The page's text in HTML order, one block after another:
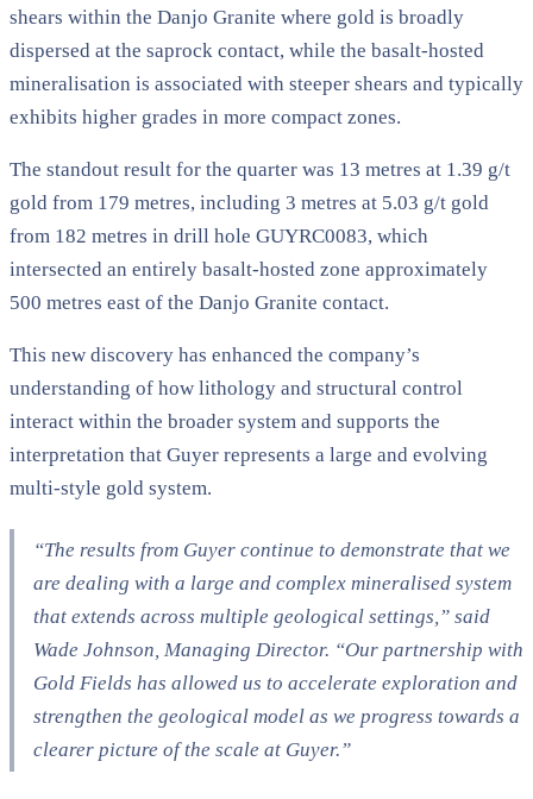
shears within the Danjo Granite where gold is broadly
dispersed at the saprock contact, while the basalt-hosted
mineralisation is associated with steeper shears and typically
exhibits higher grades in more compact zones.
The standout result for the quarter was 13 metres at 1.39 g/t
gold from 179 metres, including 3 metres at 5.03 g/t gold
from 182 metres in drill hole GUYRC0083, which
intersected an entirely basalt-hosted zone approximately
500 metres east of the Danjo Granite contact.
This new discovery has enhanced the company’s
understanding of how lithology and structural control
interact within the broader system and supports the
interpretation that Guyer represents a large and evolving
multi-style gold system.
“The results from Guyer continue to demonstrate that we
are dealing with a large and complex mineralised system
that extends across multiple geological settings,” said
Wade Johnson, Managing Director. “Our partnership with
Gold Fields has allowed us to accelerate exploration and
strengthen the geological model as we progress towards a
clearer picture of the scale at Guyer.”